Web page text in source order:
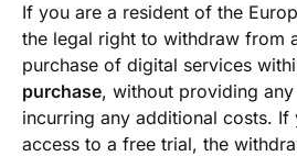
If you are a resident of the
the legal right to withdraw from
purchase of digital services
purchase, without providing
incurring any additional costs. If
access to a free trial, the